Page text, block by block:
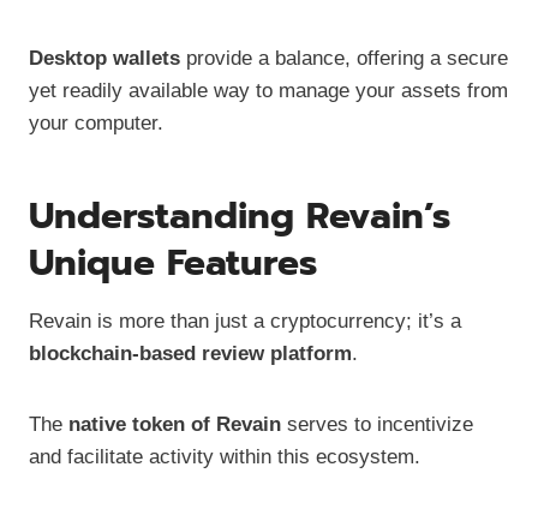
Desktop wallets provide a balance, offering a secure
yet readily available way to manage your assets from
your computer.
Understanding Revain’s
Unique Features
Revain is more than just a cryptocurrency; it’s a
blockchain-based review platform.
The native token of Revain serves to incentivize
and facilitate activity within this ecosystem.